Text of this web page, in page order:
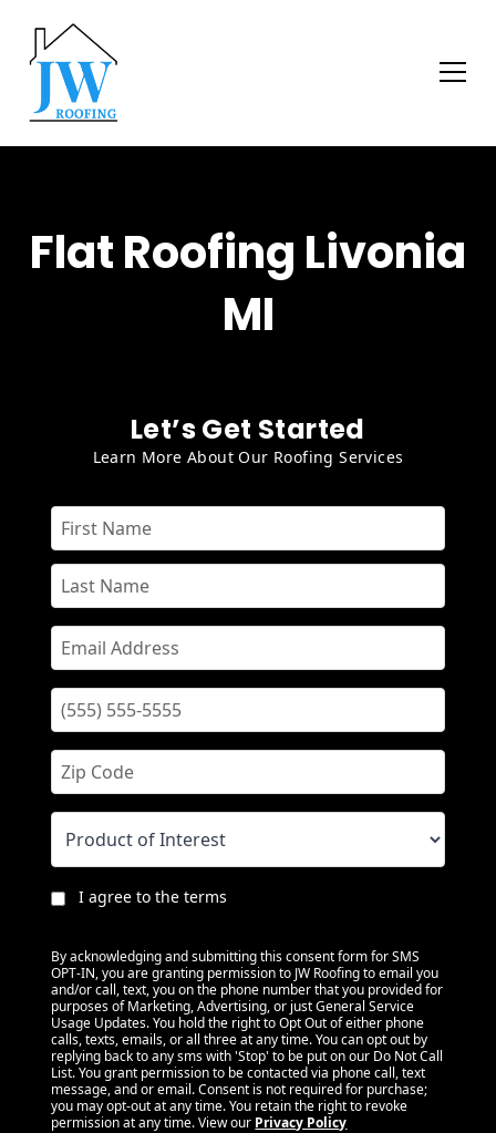
Flat Roofing Livonia
MI
Let’s Get Started
Learn More About Our Roofing Services
I agree to the terms
By acknowledging and submitting this consent form for SMS
OPT-IN, you are granting permission to JW Roofing to email you
and/or call, text, you on the phone number that you provided for
purposes of Marketing, Advertising, or just General Service
Usage Updates. You hold the right to Opt Out of either phone
calls, texts, emails, or all three at any time. You can opt out by
replying back to any sms with 'Stop' to be put on our Do Not Call
List. You grant permission to be contacted via phone call, text
message, and or email. Consent is not required for purchase;
you may opt-out at any time. You retain the right to revoke
permission at any time. View our Privacy Policy